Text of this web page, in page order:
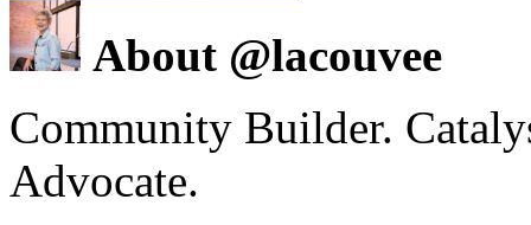
About @lacouvee
Community Builder.
Advocate.